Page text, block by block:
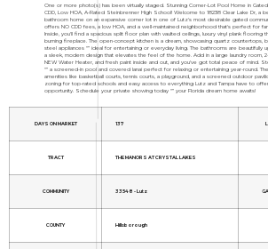
One or more photo(s) has been virtually staged. Stunning Corner-Lot Pool Home in
CDD, Low HOA, A-Rated Steinbrenner High School! Welcome to 18238 Clear Lake Dr, a
bathroom home on an expansive corner lot in one of Lutz's most desirable gated
offers NO CDD fees, a low HOA, and a well-maintained neighborhood that's perfect for
Inside, you'll find a spacious split floor plan with vaulted ceilings, luxury vinyl plank flooring
burning fireplace. The open-concept kitchen is a dream, showcasing quartz countertops,
steel appliances "” ideal for entertaining or everyday living. The bathrooms are beautifully
a sleek, modern design that elevates the feel of the home. Add in a large laundry room, 2-
NEW Water Heater, and fresh paint inside and out, and you've got total peace of mind.
"” a screened-in pool and covered lanai perfect for relaxing or entertaining year-round.
amenities like basketball courts, tennis courts, a playground, and a screened outdoor
zoning for top-rated schools and easy access to everything Lutz and Tampa have to
opportunity. Schedule your private showing today "” your Florida dream home awaits!
DAYS ON MARKET 137
TRACT THE MANORS AT CRYSTAL LAKES
COMMUNITY 33548 - Lutz
COUNTY Hillsborough